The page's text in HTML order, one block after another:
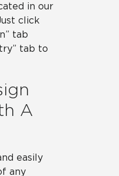
in our
click
tab
tab to
A
easily
any